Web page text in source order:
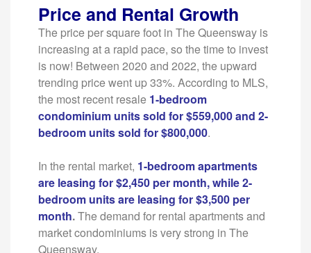
Price and Rental Growth
The price per square foot in The Queensway is
increasing at a rapid pace, so the time to invest
is now! Between 2020 and 2022, the upward
trending price went up 33%. According to MLS,
the most recent resale 1-bedroom
condominium units sold for $559,000 and 2-
bedroom units sold for $800,000.
In the rental market, 1-bedroom apartments
are leasing for $2,450 per month, while 2-
bedroom units are leasing for $3,500 per
month.The demand for rental apartments and
market condominiums is very strong in The
Queensway.